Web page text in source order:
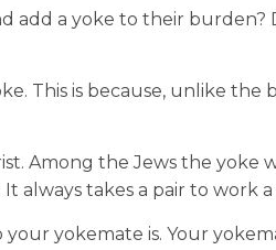
add a yoke to their burden?
This is because, unlike the
Among the Jews the yoke
takes a pair to work a
yokemate is. Your